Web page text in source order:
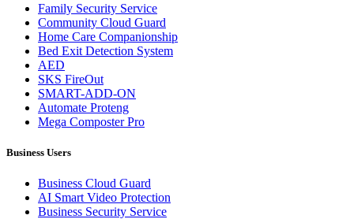
Family Security Service
Community Cloud Guard
Home Care Companionship
Bed Exit Detection System
AED
SKS FireOut
SMART-ADD-ON
Automate Proteng
Mega Composter Pro
Business Users
Business Cloud Guard
AI Smart Video Protection
Business Security Service